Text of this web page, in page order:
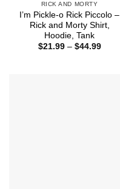
RICK AND MORTY
I’m Pickle-o Rick Piccolo –
Rick and Morty Shirt,
Hoodie, Tank
$21.99 – $44.99Price